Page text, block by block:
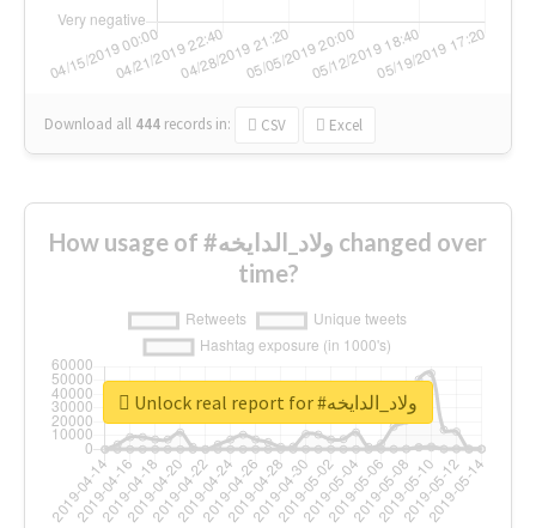
Download all 444 records in: CSV Excel
How usage of #ولاد_الدايخه changed over
time?
Unlock real report for #ولاد_الدايخه